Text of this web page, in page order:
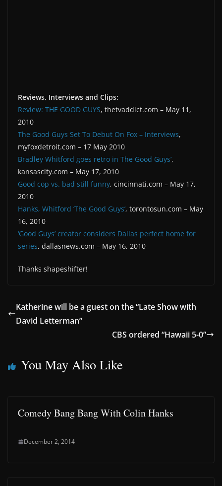
Reviews, Interviews and Clips:
Review: THE GOOD GUYS, thetvaddict.com – May 11,
2010
The Good Guys Set To Debut On Fox – Interviews,
myfoxdetroit.com – 17 May 2010
Bradley Whitford goes retro in The Good Guys’,
kansascity.com – May 17, 2010
Good cop vs. bad still funny, cincinnati.com – May 17,
2010
Hanks, Whitford ‘The Good Guys’, torontosun.com – May
16, 2010
‘Good Guys’ creator considers Dallas perfect home for
series, dallasnews.com – May 16, 2010
Thanks shapeshifter!
Katherine will be a guest on the “Late Show with
David Letterman”
CBS ordered “Hawaii 5-0”
You May Also Like
Comedy Bang Bang With Colin Hanks
December 2, 2014